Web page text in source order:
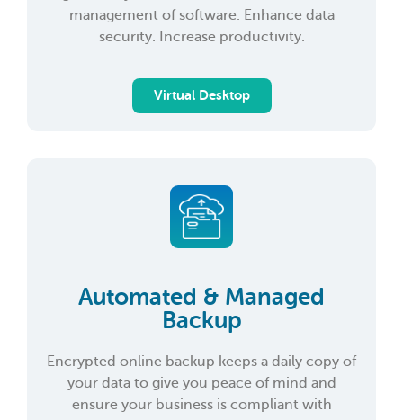
management of software. Enhance data
security. Increase productivity.
Virtual Desktop
Automated & Managed
Backup
Encrypted online backup keeps a daily copy of
your data to give you peace of mind and
ensure your business is compliant with